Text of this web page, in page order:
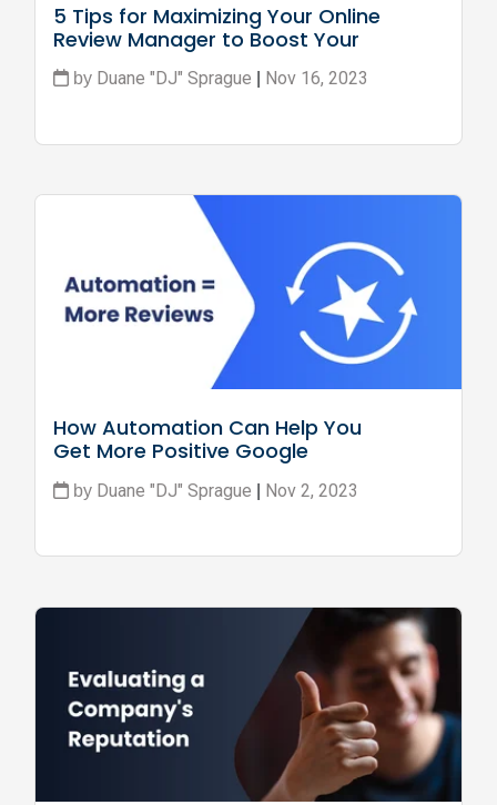
5 Tips for Maximizing Your Online
Review Manager to Boost Your
Business
by Duane "DJ" Sprague Nov 16, 2023
How Automation Can Help You
Get More Positive Google
Reviews
by Duane "DJ" Sprague Nov 2, 2023